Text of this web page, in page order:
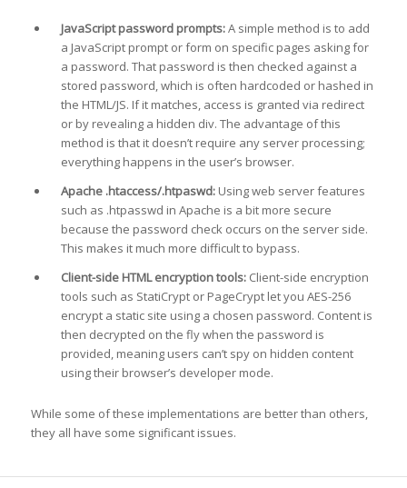
JavaScript password prompts:A simple method is to add
a JavaScript prompt or form on specific pages asking for
a password. That password is then checked against a
stored password, which is often hardcoded or hashed in
the HTML/JS. If it matches, access is granted via redirect
or by revealing a hidden div. The advantage of this
method is that it doesn’t require any server processing;
everything happens in the user’s browser.
Apache .htaccess/.htpaswd: Using web server features
such as .htpasswd in Apache is a bit more secure
because the password check occurs on the server side.
This makes it much more difficult to bypass.
Client-side HTML encryption tools: Client-side encryption
tools such as StatiCrypt or PageCrypt let you AES-256
encrypt a static site using a chosen password. Content is
then decrypted on the fly when the password is
provided, meaning users can’t spy on hidden content
using their browser’s developer mode.
While some of these implementations are better than others,
they all have some significant issues.